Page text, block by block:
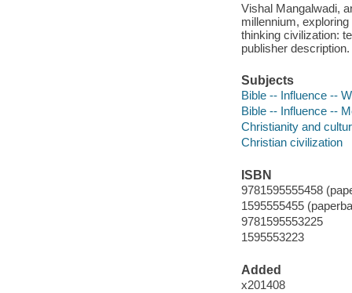
Vishal Mangalwadi,
millennium,
thinking civilization:
publisher description.
Subjects
Bible -- Influence --
Bible -- Influence --
Christianity and
Christian civilization
ISBN
9781595555458
1595555455
9781595553225
1595553223
Added
x201408